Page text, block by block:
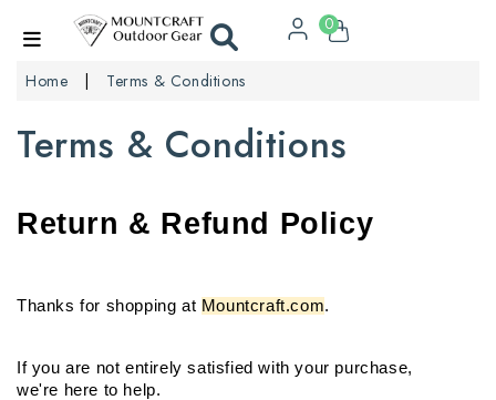
0
Home Terms & Conditions
Terms & Conditions
Return & Refund Policy
Thanks for shopping at Mountcraft.com.
If you are not entirely satisfied with your purchase,
we're here to help.